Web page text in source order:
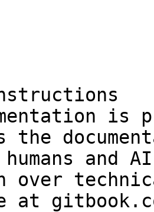
is
the
and
over
at